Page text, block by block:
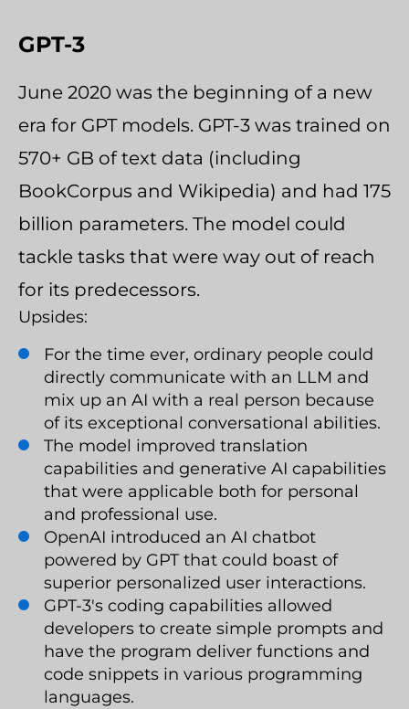
GPT-3
June 2020 was the beginning of a new
era for GPT models. GPT-3 was trained on
570+ GB of text data (including
BookCorpus and Wikipedia) and had 175
billion parameters. The model could
tackle tasks that were way out of reach
for its predecessors.
Upsides:
For the time ever, ordinary people could
directly communicate with an LLM and
mix up an AI with a real person because
of its exceptional conversational abilities.
The model improved translation
capabilities and generative AI capabilities
that were applicable both for personal
and professional use.
OpenAI introduced an AI chatbot
powered by GPT that could boast of
superior personalized user interactions.
GPT-3's coding capabilities allowed
developers to create simple prompts and
have the program deliver functions and
code snippets in various programming
languages.